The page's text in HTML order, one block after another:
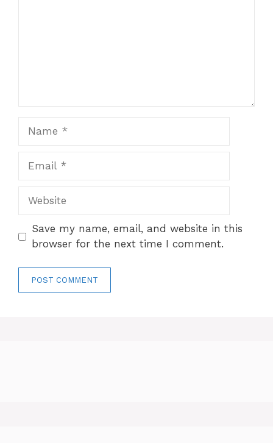
Website
Save my name, email, and website in this
browser for the next time I comment.